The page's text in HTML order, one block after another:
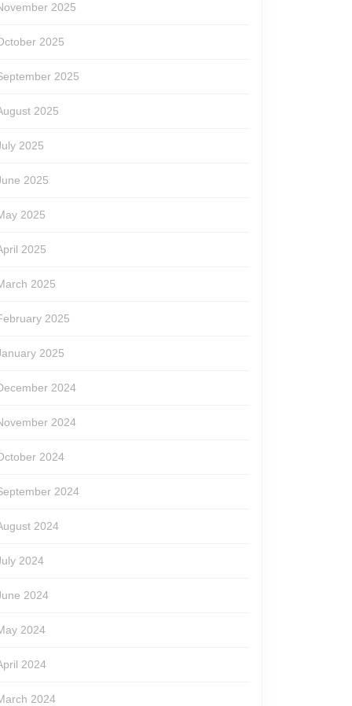
2025
2025
2025
2025
2025
2025
2025
2025
2025
2025
2025
2024
2024
2024
2024
2024
2024
2024
2024
2024
2024